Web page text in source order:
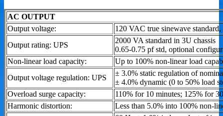
AC OUTPUT
Output voltage:
120 VAC true sinewave
Output rating: UPS
2000 VA standard in 3U chassis
0.65-0.75 pf std, optional
Non-linear load capacity:
Up to 100% non-linear load
Output voltage regulation: UPS
± 3.0% static regulation of
± 4.0% dynamic (0 to 50% load
Overload surge capacity:
110% for 10 minutes; 125% for
Harmonic distortion:
Less than 5.0% into 100% non-